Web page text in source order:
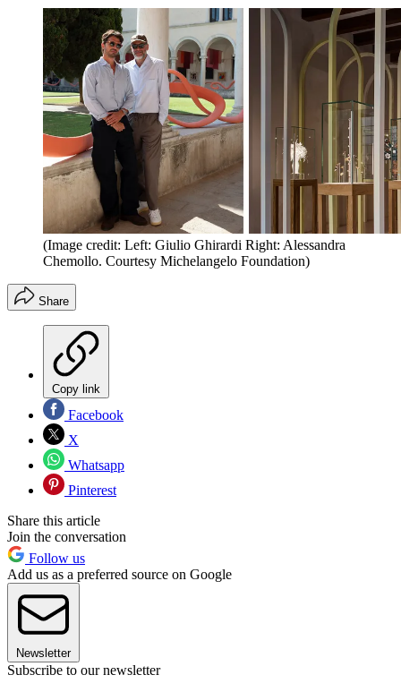
(Image credit: Left: Giulio Ghirardi Right: Alessandra
Chemollo. Courtesy Michelangelo Foundation)
Share
Copy link
Facebook
X
Whatsapp
Pinterest
Share this article
Join the conversation
Follow us
Add us as a preferred source on Google
Newsletter
Subscribe to our newsletter